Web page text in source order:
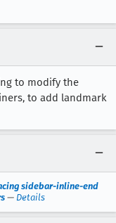
to modify the
to add landmark
sidebar-inline-end
— Details